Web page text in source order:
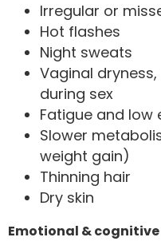
Irregular or
Hot flashes
Night sweats
Vaginal
during sex
Fatigue and low
Slower
weight gain)
Thinning hair
Dry skin
Emotional &